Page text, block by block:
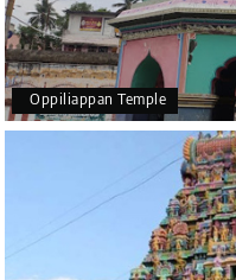
Oppiliappan Temple